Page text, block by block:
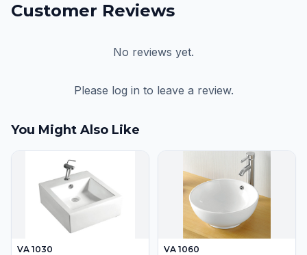
Customer Reviews
No reviews yet.
Please log in to leave a review.
You Might Also Like
VA 1030 VA 1060